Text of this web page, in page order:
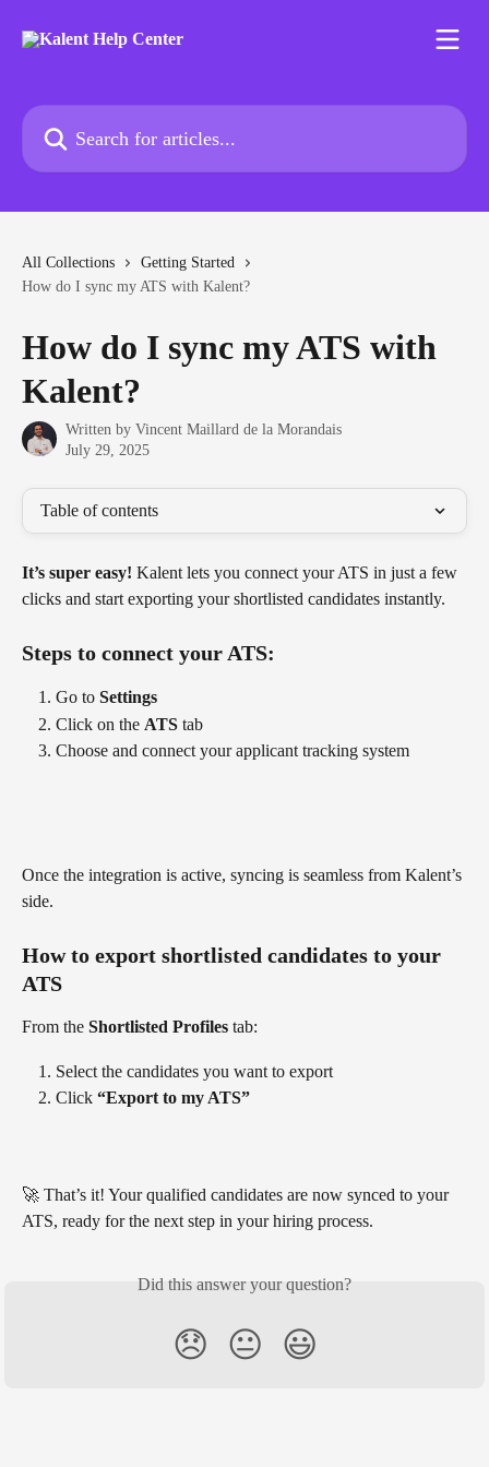
Search for articles...
All Collections
Getting Started
How do I sync my ATS with Kalent?
How do I sync my ATS with
Kalent?
Written by Vincent Maillard de la Morandais
July 29, 2025
Table of contents
It’s super easy! Kalent lets you connect your ATS in just a few
clicks and start exporting your shortlisted candidates instantly.
Steps to connect your ATS:
Go to Settings
Click on the ATS tab
Choose and connect your applicant tracking system
Once the integration is active, syncing is seamless from Kalent’s
side.
How to export shortlisted candidates to your
ATS
From the Shortlisted Profiles tab:
Select the candidates you want to export
Click “Export to my ATS”
🚀 That’s it! Your qualified candidates are now synced to your
ATS, ready for the next step in your hiring process.
Did this answer your question?
😞 😐 😃